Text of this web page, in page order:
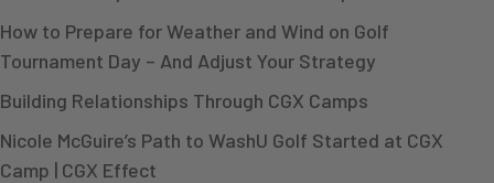
How to Prepare for Weather and Wind on Golf
Tournament Day – And Adjust Your Strategy
Building Relationships Through CGX Camps
Nicole McGuire’s Path to WashU Golf Started at CGX
Camp | CGX Effect